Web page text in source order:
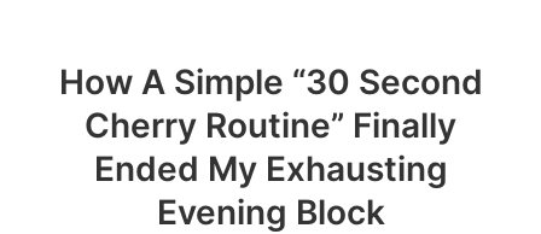
contentHow A Simple “30 Second
Cherry Routine” Finally
Ended My Exhausting
Evening Block